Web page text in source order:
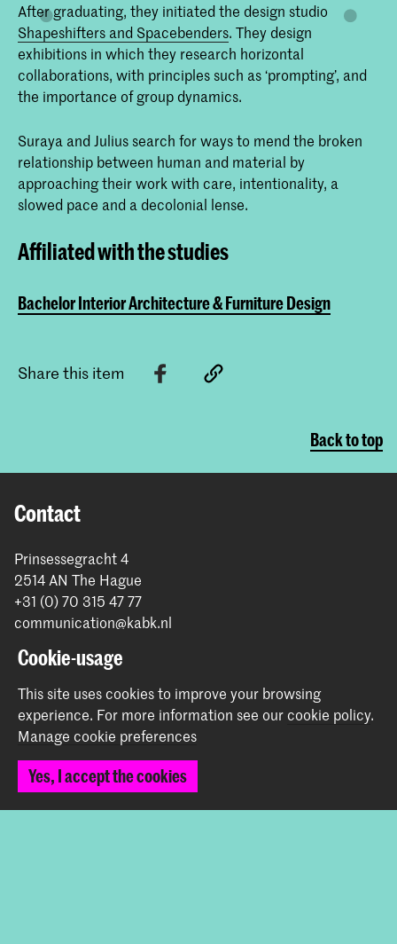
After graduating, they initiated the design studio
Shapeshifters and Spacebenders. They design
exhibitions in which they research horizontal
collaborations, with principles such as ‘prompting’, and
the importance of group dynamics.
Suraya and Julius search for ways to mend the broken
relationship between human and material by
approaching their work with care, intentionality, a
slowed pace and a decolonial lense.
Affiliated with the studies
Bachelor Interior Architecture & Furniture Design
Share this item
Back to top
Contact
Prinsessegracht 4
2514 AN The Hague
+31 (0) 70 315 47 77
communication@kabk.nl
Graduation Show 2026
Start your application here!
Working at KABK
Contact info
Follow us
Cookie-usage
This site uses cookies to improve your browsing
experience. For more information see ourcookie policy.
Manage cookie preferences
Yes, I accept the cookies